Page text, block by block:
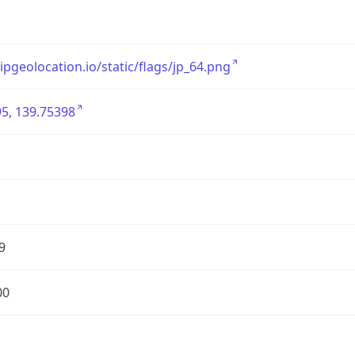
static/flags/jp_64.png
139.75398